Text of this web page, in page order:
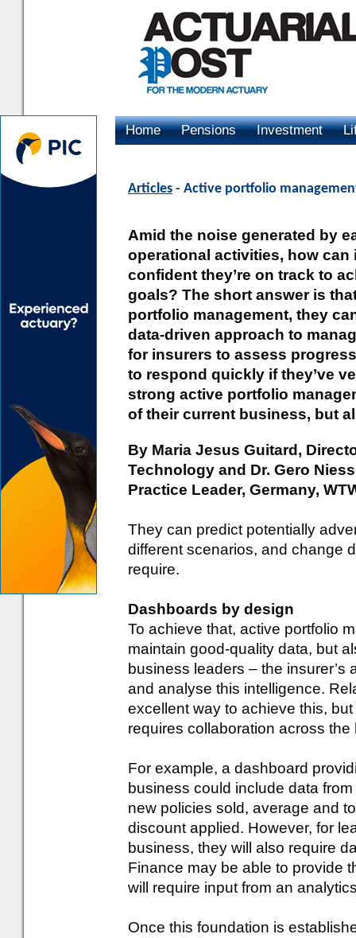
Home Pensions Investment
Articles - Active portfolio
Amid the noise generated by
operational activities, how can
confident they’re on track to
goals? The short answer is
portfolio management, they
data-driven approach to
for insurers to assess
to respond quickly if they’ve
strong active portfolio
of their current business, but
By Maria Jesus Guitard,
Technology and Dr. Gero
Practice Leader, Germany,
They can predict potentially
different scenarios, and change
require.
Dashboards by design
To achieve that, active portfolio
maintain good-quality data, but
business leaders – the
and analyse this intelligence.
excellent way to achieve this,
requires collaboration across the
For example, a dashboard
business could include data
new policies sold, average and
discount applied. However, for
business, they will also require
Finance may be able to provide
will require input from an
Once this foundation is